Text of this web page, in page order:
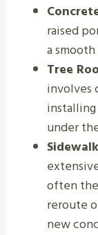
raised
a
Tree
involves
under
often
reroute
new